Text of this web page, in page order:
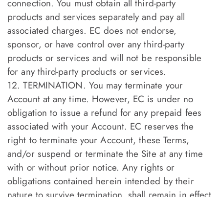
connection. You must obtain all third-party
products and services separately and pay all
associated charges. EC does not endorse,
sponsor, or have control over any third-party
products or services and will not be responsible
for any third-party products or services.
12. TERMINATION. You may terminate your
Account at any time. However, EC is under no
obligation to issue a refund for any prepaid fees
associated with your Account. EC reserves the
right to terminate your Account, these Terms,
and/or suspend or terminate the Site at any time
with or without prior notice. Any rights or
obligations contained herein intended by their